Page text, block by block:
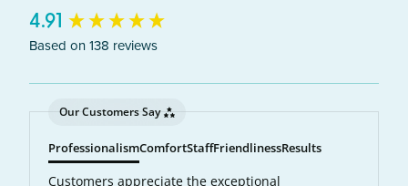
4.91
Based on 138 reviews
Our Customers Say
ProfessionalismComfortStaffFriendlinessResults
Customers appreciate the exceptional
New content loaded